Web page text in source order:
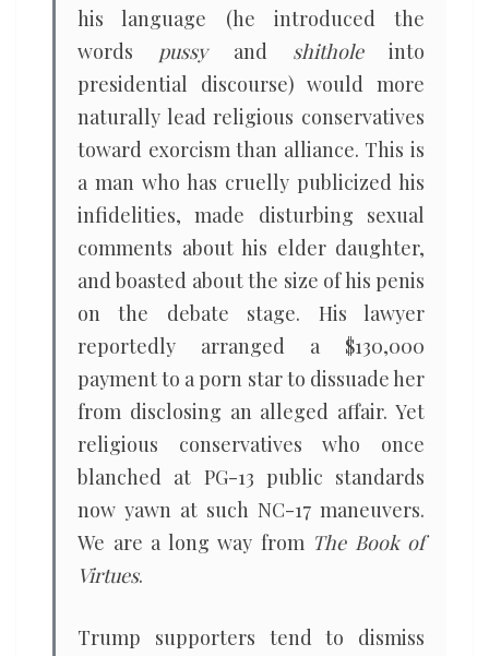
his language (he introduced the
words pussyand shitholeinto
presidential discourse) would more
naturally lead religious conservatives
toward exorcism than alliance. This is
a man who has cruelly publicized his
infidelities, made disturbing sexual
comments about his elder daughter,
and boasted about the size of his penis
on the debate stage. His lawyer
reportedly arranged a $130,000
payment to a porn star to dissuade her
from disclosing an alleged affair. Yet
religious conservatives who once
blanched at PG-13 public standards
now yawn at such NC-17 maneuvers.
We are a long way from The Book of
Virtues.
Trump supporters tend to dismiss